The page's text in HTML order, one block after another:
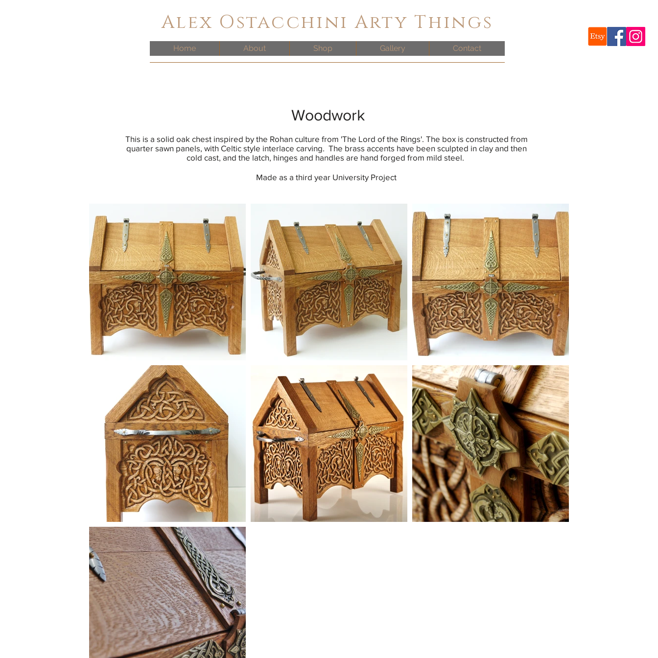
Alex Ostacchini Arty Things
Home About Shop Gallery Contact
Woodwork
This is a solid oak chest inspired by the Rohan culture from 'The Lord of the Rings'. The box is constructed from
quarter sawn panels, with Celtic style interlace carving. The brass accents have been sculpted in clay and then
cold cast, and the latch, hinges and handles are hand forged from mild steel.
Made as a third year University Project